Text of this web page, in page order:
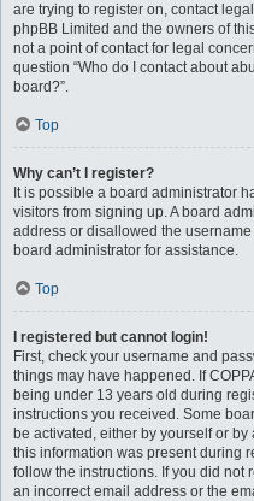
are trying to register on, contact
phpBB Limited and the owners of
not a point of contact for legal
question “Who do I contact about
board?”.
Top
Why can’t I register?
It is possible a board administrator
visitors from signing up. A board
address or disallowed the
board administrator for assistance.
Top
I registered but cannot login!
First, check your username and
things may have happened. If
being under 13 years old during
instructions you received. Some
be activated, either by yourself or
this information was present during
follow the instructions. If you did not
an incorrect email address or the